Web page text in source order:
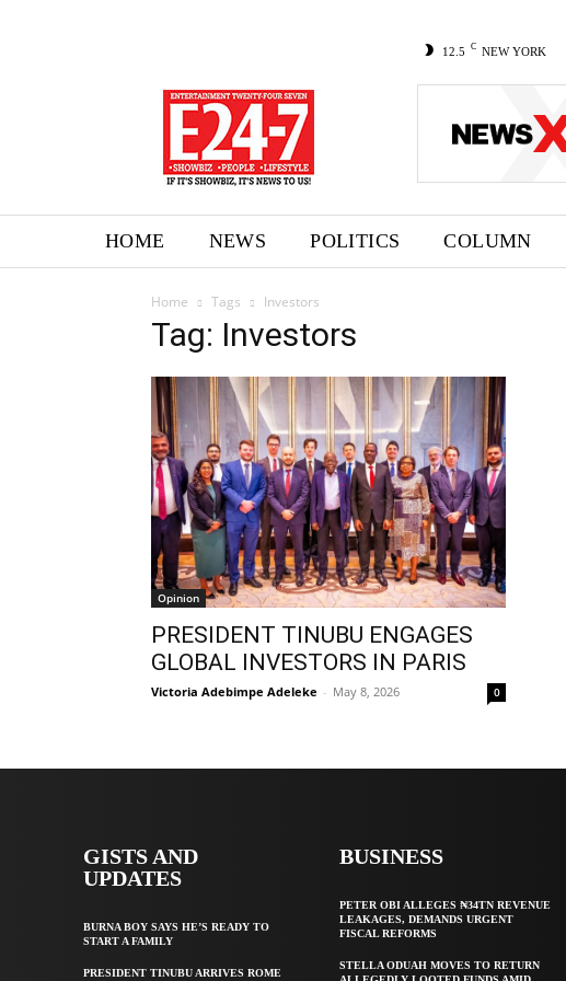
12.5 C NEW YORK
HOME NEWS POLITICS COLUMN
Home Tags Investors
Tag: Investors
Opinion
PRESIDENT TINUBU ENGAGES
GLOBAL INVESTORS IN PARIS
Victoria Adebimpe Adeleke - May 8, 2026 0
GISTS AND
UPDATES
BURNA BOY SAYS HE’S READY TO
START A FAMILY
PRESIDENT TINUBU ARRIVES ROME
BUSINESS
PETER OBI ALLEGES ₦34TN REVENUE
LEAKAGES, DEMANDS URGENT
FISCAL REFORMS
STELLA ODUAH MOVES TO RETURN